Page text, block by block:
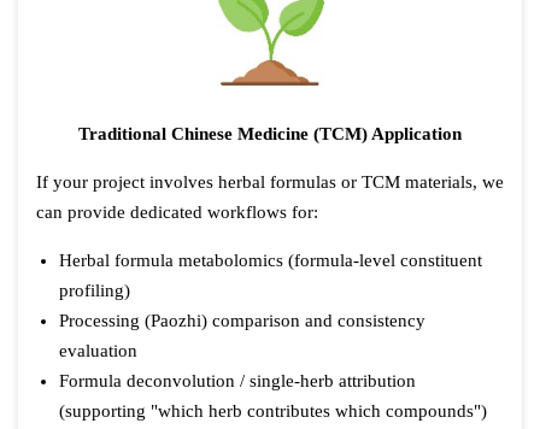
Traditional Chinese Medicine (TCM) Application
If your project involves herbal formulas or TCM materials, we
can provide dedicated workflows for:
Herbal formula metabolomics (formula-level constituent
profiling)
Processing (Paozhi) comparison and consistency
evaluation
Formula deconvolution / single-herb attribution
(supporting "which herb contributes which compounds")